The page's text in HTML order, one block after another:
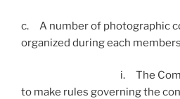
c. A number of photographic
organized during each
i. The Committee
to make rules governing the